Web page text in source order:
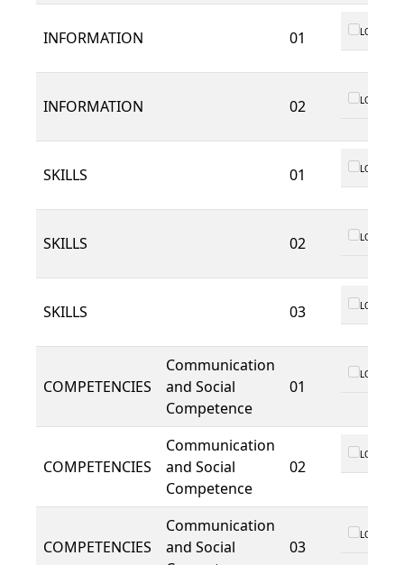
INFORMATION 01 LO 01
INFORMATION 02 LO 01
SKILLS 01 LO 01
SKILLS 02 LO 01
SKILLS 03 LO 01
COMPETENCIES
Communication
and Social
Competence
01
LO 01
COMPETENCIES
Communication
and Social
Competence
02
LO 01
COMPETENCIES
Communication
and Social
03
LO 01